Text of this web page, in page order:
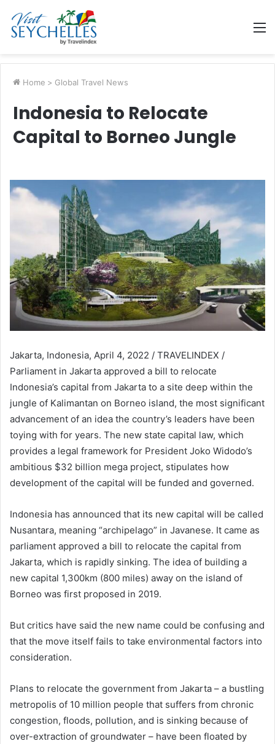
Home > Global Travel News
Indonesia to Relocate
Capital to Borneo Jungle
Jakarta, Indonesia, April 4, 2022 / TRAVELINDEX /
Parliament in Jakarta approved a bill to relocate
Indonesia’s capital from Jakarta to a site deep within the
jungle of Kalimantan on Borneo island, the most significant
advancement of an idea the country’s leaders have been
toying with for years. The new state capital law, which
provides a legal framework for President Joko Widodo’s
ambitious $32 billion mega project, stipulates how
development of the capital will be funded and governed.
Indonesia has announced that its new capital will be called
Nusantara, meaning “archipelago” in Javanese. It came as
parliament approved a bill to relocate the capital from
Jakarta, which is rapidly sinking. The idea of building a
new capital 1,300km (800 miles) away on the island of
Borneo was first proposed in 2019.
But critics have said the new name could be confusing and
that the move itself fails to take environmental factors into
consideration.
Plans to relocate the government from Jakarta – a bustling
metropolis of 10 million people that suffers from chronic
congestion, floods, pollution, and is sinking because of
over-extraction of groundwater – have been floated by